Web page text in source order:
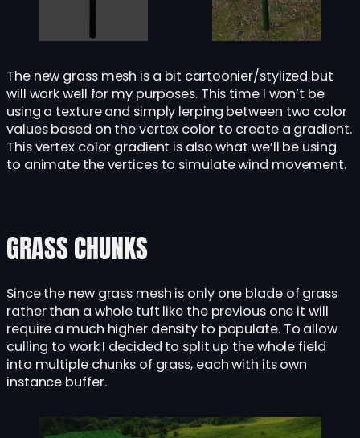
The new grass mesh is a bit cartoonier/stylized but
will work well for my purposes. This time I won’t be
using a texture and simply lerping between two color
values based on the vertex color to create a gradient.
This vertex color gradient is also what we’ll be using
to animate the vertices to simulate wind movement.
GRASS CHUNKS
Since the new grass mesh is only one blade of grass
rather than a whole tuft like the previous one it will
require a much higher density to populate. To allow
culling to work I decided to split up the whole field
into multiple chunks of grass, each with its own
instance buffer.